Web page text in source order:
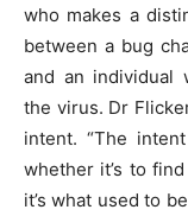
who makes a
between a bug
and an individual
the virus. Dr
intent. “The
whether it’s to
it’s what used to